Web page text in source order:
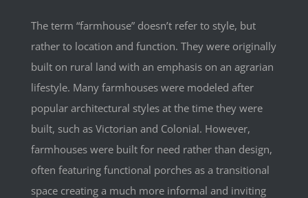
The term “farmhouse” doesn’t refer to style, but
rather to location and function. They were originally
built on rural land with an emphasis on an agrarian
lifestyle. Many farmhouses were modeled after
popular architectural styles at the time they were
built, such as Victorian and Colonial. However,
farmhouses were built for need rather than design,
often featuring functional porches as a transitional
space creating a much more informal and inviting